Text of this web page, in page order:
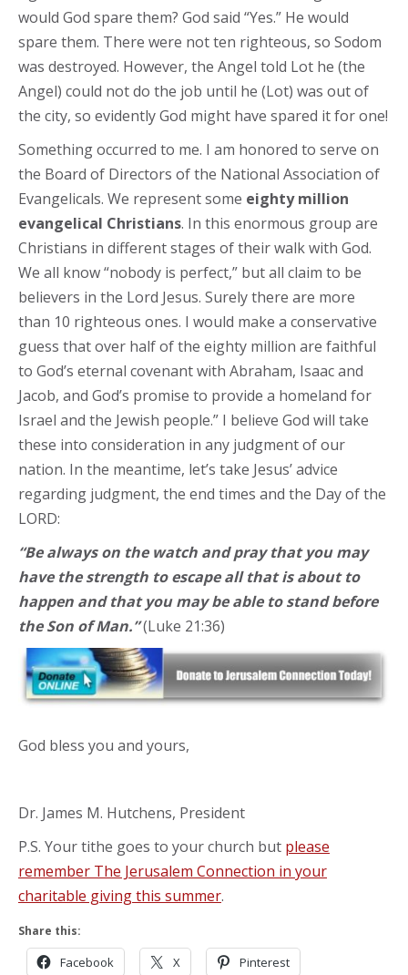
would God spare them? God said “Yes.” He would
spare them. There were not ten righteous, so Sodom
was destroyed. However, the Angel told Lot he (the
Angel) could not do the job until he (Lot) was out of
the city, so evidently God might have spared it for one!
Something occurred to me. I am honored to serve on
the Board of Directors of the National Association of
Evangelicals. We represent some eighty million
evangelical Christians. In this enormous group are
Christians in different stages of their walk with God.
We all know “nobody is perfect,” but all claim to be
believers in the Lord Jesus. Surely there are more
than 10 righteous ones. I would make a conservative
guess that over half of the eighty million are faithful
to God’s eternal covenant with Abraham, Isaac and
Jacob, and God’s promise to provide a homeland for
Israel and the Jewish people.” I believe God will take
these into consideration in any judgment of our
nation. In the meantime, let’s take Jesus’ advice
regarding judgment, the end times and the Day of the
LORD:
“Be always on the watch and pray that you may
have the strength to escape all that is about to
happen and that you may be able to stand before
the Son of Man.”(Luke 21:36)
God bless you and yours,
Dr. James M. Hutchens, President
P.S. Your tithe goes to your church but please
remember The Jerusalem Connection in your
charitable giving this summer.
Share this:
Facebook X Pinterest